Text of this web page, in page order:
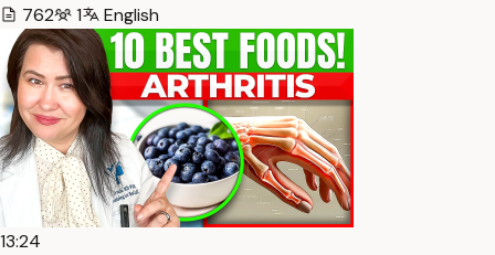
762
1 English
13:24